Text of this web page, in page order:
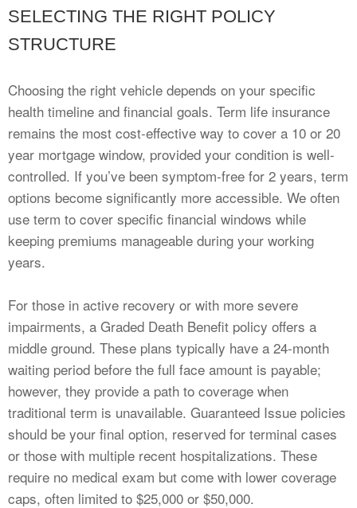
SELECTING THE RIGHT POLICY
STRUCTURE
Choosing the right vehicle depends on your specific
health timeline and financial goals. Term life insurance
remains the most cost-effective way to cover a 10 or 20
year mortgage window, provided your condition is well-
controlled. If you’ve been symptom-free for 2 years, term
options become significantly more accessible. We often
use term to cover specific financial windows while
keeping premiums manageable during your working
years.
For those in active recovery or with more severe
impairments, a Graded Death Benefit policy offers a
middle ground. These plans typically have a 24-month
waiting period before the full face amount is payable;
however, they provide a path to coverage when
traditional term is unavailable. Guaranteed Issue policies
should be your final option, reserved for terminal cases
or those with multiple recent hospitalizations. These
require no medical exam but come with lower coverage
caps, often limited to $25,000 or $50,000.